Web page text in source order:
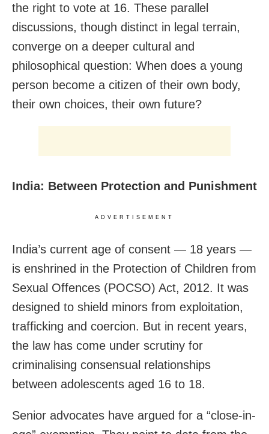
the right to vote at 16. These parallel
discussions, though distinct in legal terrain,
converge on a deeper cultural and
philosophical question: When does a young
person become a citizen of their own body,
their own choices, their own future?
India: Between Protection and Punishment
ADVERTISEMENT
India’s current age of consent — 18 years —
is enshrined in the Protection of Children from
Sexual Offences (POCSO) Act, 2012. It was
designed to shield minors from exploitation,
trafficking and coercion. But in recent years,
the law has come under scrutiny for
criminalising consensual relationships
between adolescents aged 16 to 18.
Senior advocates have argued for a “close-in-